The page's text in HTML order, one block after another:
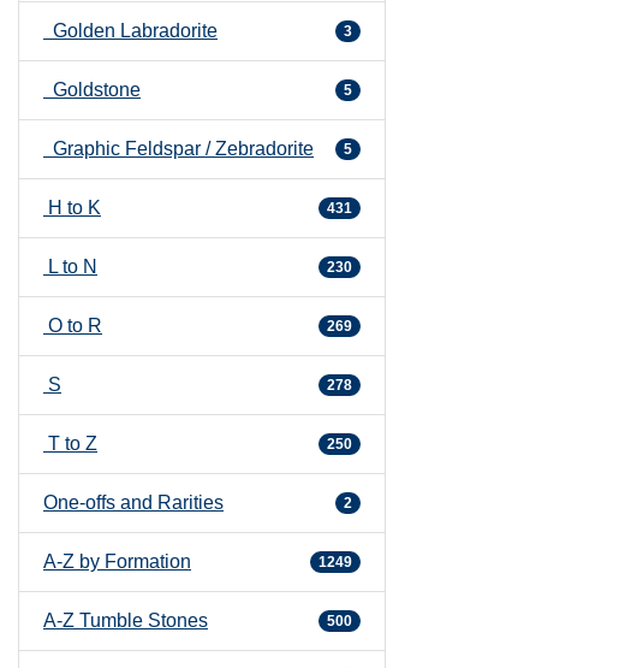
Golden Labradorite 3
Goldstone 5
Graphic Feldspar / Zebradorite 5
H to K 431
L to N 230
O to R 269
S 278
T to Z 250
One-offs and Rarities 2
A-Z by Formation 1249
A-Z Tumble Stones 500